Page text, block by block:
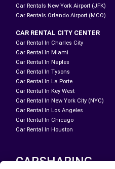
Car Rentals New York Airport (JFK)
Car Rentals Orlando Airport (MCO)
CAR RENTAL CITY CENTER
Car Rental In Charles City
Car Rental In Miami
Car Rental In Naples
Car Rental In Tysons
Car Rental In La Porte
Car Rental In Key West
Car Rental In New York City (NYC)
Car Rental In Los Angeles
Car Rental In Chicago
Car Rental In Houston
CARSHARING